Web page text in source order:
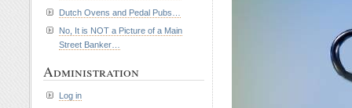
Dutch Ovens and Pedal Pubs…
No, It is NOT a Picture of a Main
Street Banker…
Administration
Log in